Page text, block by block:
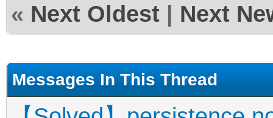
"/persistence/
"/persistence/
« Next Oldest Next
Messages In This Thread